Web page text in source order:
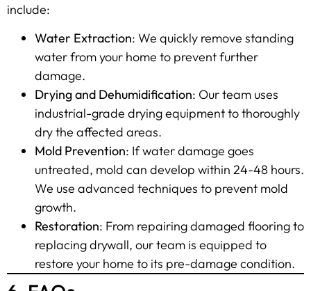
include:
Water Extraction: We quickly remove standing
water from your home to prevent further
damage.
Drying and Dehumidification: Our team uses
industrial-grade drying equipment to thoroughly
dry the affected areas.
Mold Prevention: If water damage goes
untreated, mold can develop within 24-48 hours.
We use advanced techniques to prevent mold
growth.
Restoration: From repairing damaged flooring to
replacing drywall, our team is equipped to
restore your home to its pre-damage condition.